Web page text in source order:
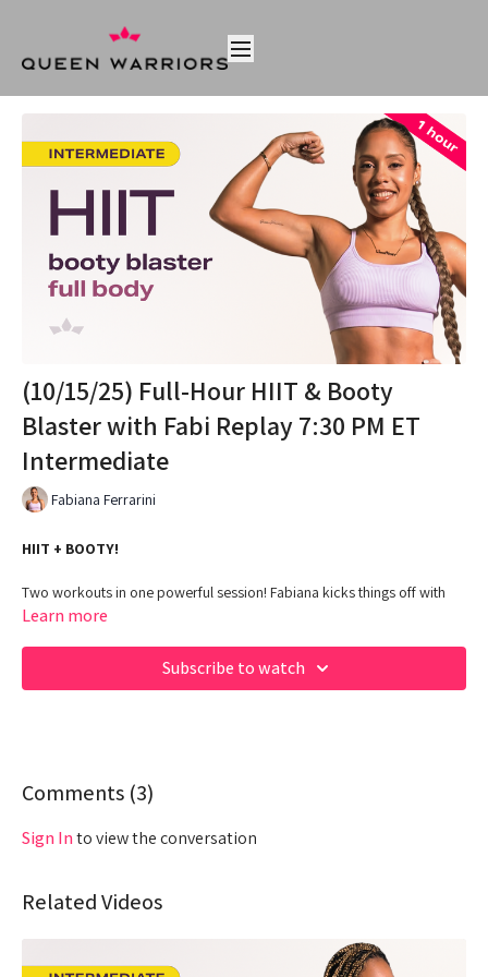
(10/15/25) Full-Hour HIIT & Booty
Blaster with Fabi Replay 7:30 PM ET
Intermediate
Fabiana Ferrarini
HIIT + BOOTY!
Two workouts in one powerful session! Fabiana kicks things off with
heart-pumping, no-equipment HIIT, then takes you straight into a booty
glute gains—all in 30 minutes.
03:18QW Spotlight
05:23Warm Up
30:302 Min Break
Learn more
Subscribe to watch
Comments (3)
Sign Into view the conversation
Related Videos